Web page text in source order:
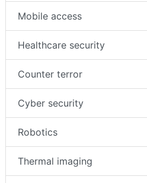
Mobile access
Healthcare security
Counter terror
Cyber security
Robotics
Thermal imaging